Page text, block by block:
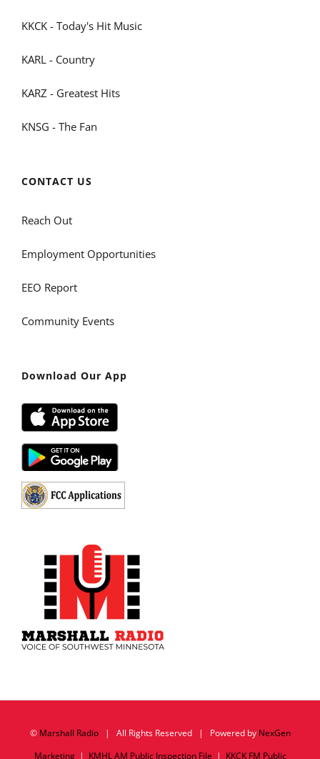
KKCK - Today's Hit Music
KARL - Country
KARZ - Greatest Hits
KNSG - The Fan
CONTACT US
Reach Out
Employment Opportunities
EEO Report
Community Events
Download Our App
© Marshall Radio| All Rights Reserved | Powered by NexGen
Marketing| KMHL AM Public Inspection File | KKCK FM Public